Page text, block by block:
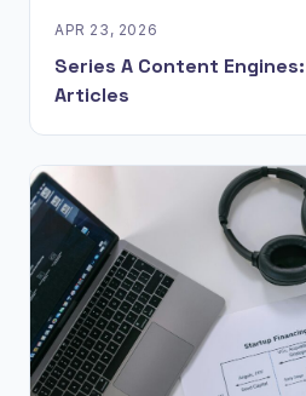
APR 23, 2026
Series A Content
Articles